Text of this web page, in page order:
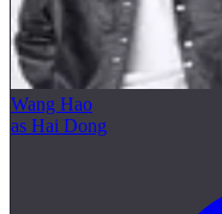
Wang Hao
as Hai Dong